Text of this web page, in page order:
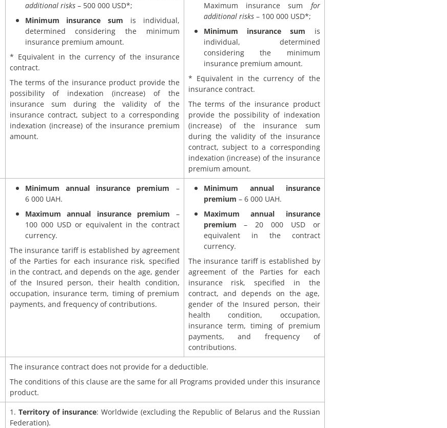
additional risks– 500 000 USD*;
Minimum insurance sum is individual,
determined considering the minimum
insurance premium amount.
* Equivalent in the currency of the insurance
contract.
The terms of the insurance product provide the
possibility of indexation (increase) of the
insurance sum during the validity of the
insurance contract, subject to a corresponding
indexation (increase) of the insurance premium
amount.
Maximum insurance sum for
additional risks– 100 000 USD*;
Minimum insurance sum is
individual, determined
considering the minimum
insurance premium amount.
* Equivalent in the currency of the
insurance contract.
The terms of the insurance product
provide the possibility of indexation
(increase) of the insurance sum
during the validity of the insurance
contract, subject to a corresponding
indexation (increase) of the insurance
premium amount.
Minimum annual insurance premium –
6 000 UAH.
Maximum annual insurance premium –
100 000 USD or equivalent in the contract
currency.
The insurance tariff is established by agreement
of the Parties for each insurance risk, specified
in the contract, and depends on the age, gender
of the Insured person, their health condition,
occupation, insurance term, timing of premium
payments, and frequency of contributions.
Minimum annual insurance
premium – 6 000 UAH.
Maximum annual insurance
premium – 20 000 USD or
equivalent in the contract
currency.
The insurance tariff is established by
agreement of the Parties for each
insurance risk, specified in the
contract, and depends on the age,
gender of the Insured person, their
health condition, occupation,
insurance term, timing of premium
payments, and frequency of
contributions.
The insurance contract does not provide for a deductible.
The conditions of this clause are the same for all Programs provided under this insurance
product.
1. Territory of insurance: Worldwide (excluding the Republic of Belarus and the Russian
Federation).